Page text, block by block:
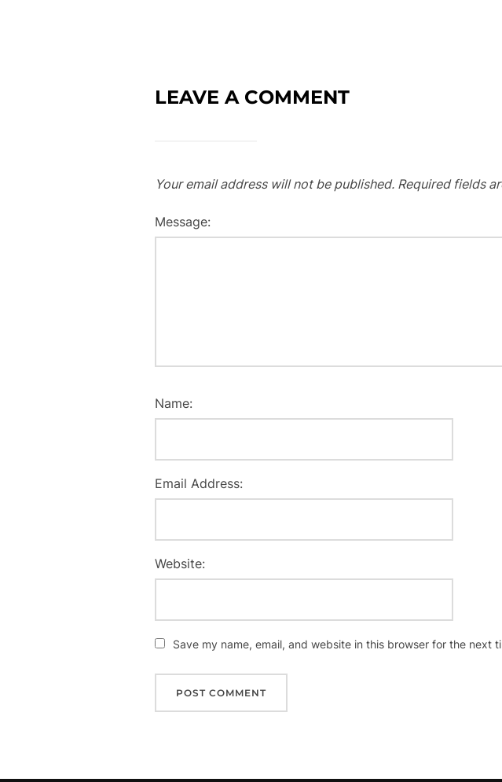
LEAVE A COMMENT
Your email address will not be published. Required fields
Message:
Name:
Email Address:
Website:
Save my name, email, and website in this browser for the next